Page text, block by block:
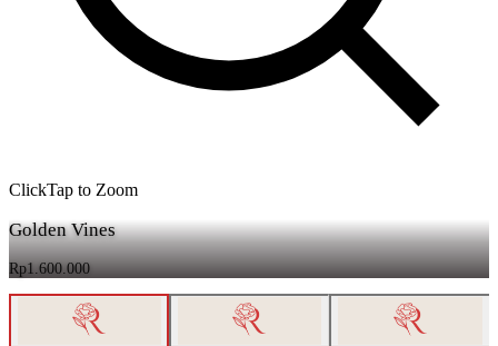
ClickTap to Zoom
Golden Vines
Rp1.600.000